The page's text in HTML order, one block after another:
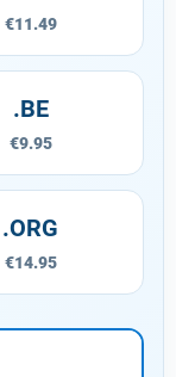
€11.49
.BE
€9.95
.ORG
€14.95